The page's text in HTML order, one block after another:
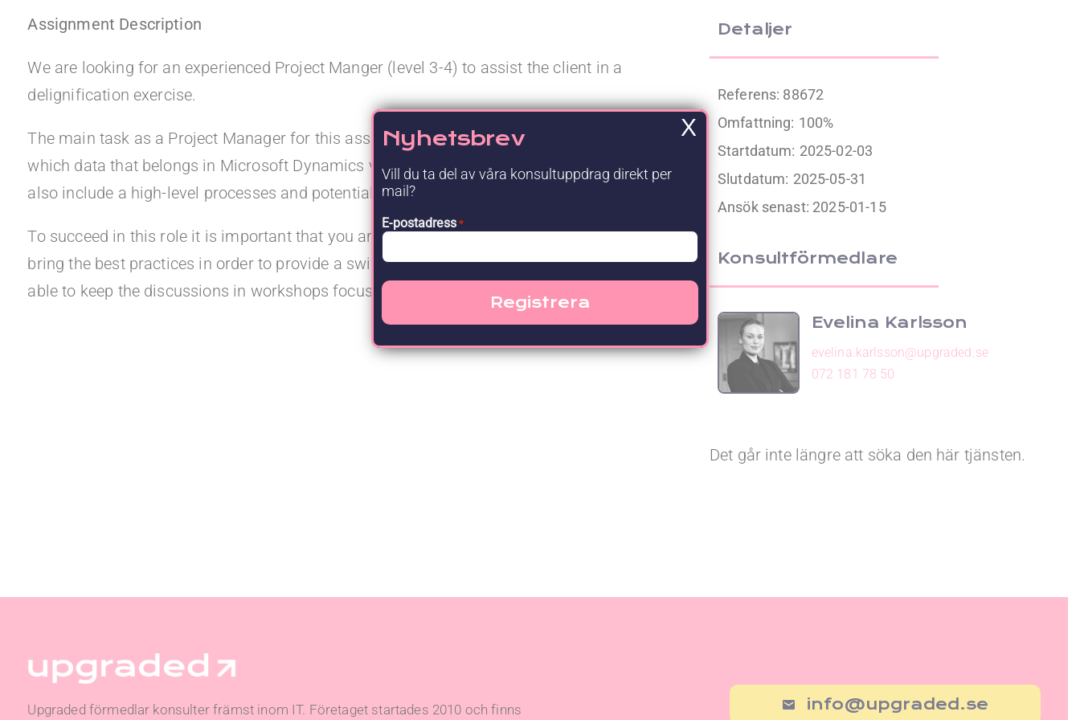
Assignment Description
We are looking for an experienced Project Manger (level 3-4) to assist the client in a
delignification exercise.
The main task as a Project Manager for this assignment is to create a global template of
which data that belongs in Microsoft Dynamics vs SAP S4 Hana. The documentation shall
also include a high-level processes and potential options for future ways of working.
To succeed in this role it is important that you are an experienced Project Manager who can
bring the best practices in order to provide a swift project execution. You will also need to be
able to keep the discussions in workshops focused and with the target architecture in mind.
Detaljer
Referens: 88672
Omfattning: 100%
Startdatum: 2025-02-03
Slutdatum: 2025-05-31
Ansök senast: 2025-01-15
Konsultförmedlare
Evelina Karlsson
evelina.karlsson@upgraded.se
072 181 78 50
Det går inte längre att söka den här tjänsten.
Upgraded förmedlar konsulter främst inom IT. Företaget startades 2010 och finns info@upgraded.se
Nyhetsbrev
Vill du ta del av våra konsultuppdrag direkt per
mail?
E-postadress *
X